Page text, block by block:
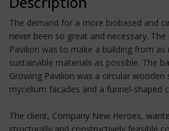
The demand for a more biobased and
never been so great and necessary.
Pavilion was to make a building from as
sustainable materials as possible. The
Growing Pavilion was a circular wooden
mycelium facades and a funnel-shaped
The client, Company New Heroes,
structurally and constructively feasible